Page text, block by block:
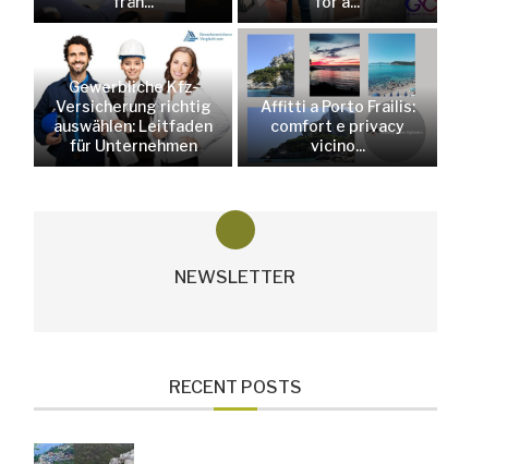
Gewerbliche Kfz-
Versicherung richtig
auswählen: Leitfaden
für Unternehmen
Affitti a Porto Frailis:
comfort e privacy
vicino...
NEWSLETTER
RECENT POSTS